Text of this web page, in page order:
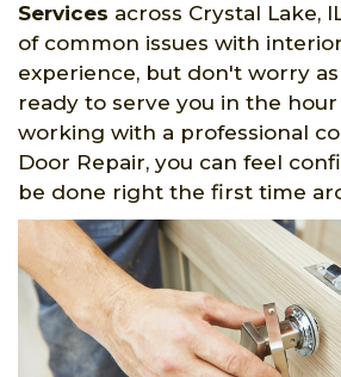
Services across Crystal Lake,
of common issues with
experience, but don't worry
ready to serve you in the
working with a professional
Door Repair, you can feel
be done right the first time